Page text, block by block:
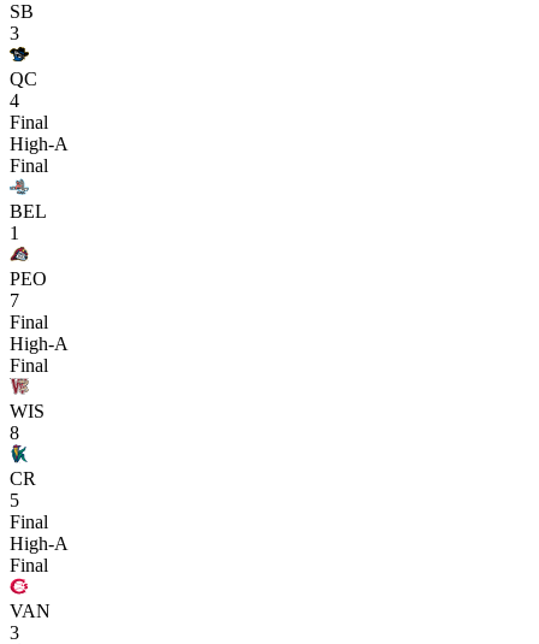
SB
3
QC
4
Final
High-A
Final
BEL
1
PEO
7
Final
High-A
Final
WIS
8
CR
5
Final
High-A
Final
VAN
3